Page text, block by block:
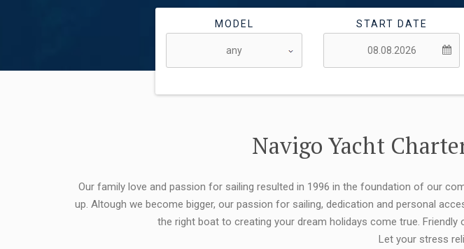
MODEL START DATE
Navigo Yacht
Our family love and passion for sailing resulted in 1996 in the foundation of our
up. Altough we become bigger, our passion for sailing, dedication and personal
the right boat to creating your dream holidays come true.
Let your stress